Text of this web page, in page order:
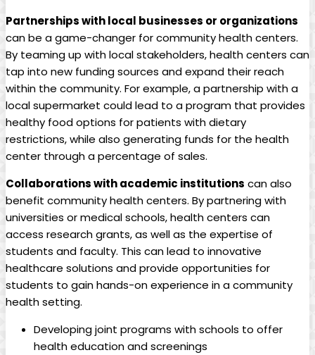
Partnerships with local businesses or organizations
can be a game-changer for community‍ health centers.
By teaming up with local stakeholders, health centers ⁢can
tap into ⁤new funding sources and expand their reach
within the community. For example, a partnership with a
local supermarket could lead to a program that provides
healthy food⁣ options for patients with ​dietary
‌restrictions, while also generating funds for the health
center through⁢ a percentage of sales.
Collaborations with academic institutions can also
benefit community health‍ centers. By partnering with
universities or ⁣medical schools, health centers can
access research grants, as well as the expertise ​of
students and faculty. This can lead ⁢to innovative
healthcare solutions ⁢and provide opportunities for
students to gain hands-on ‌experience in a community
health setting.
Developing joint‍ programs with ​schools to⁢ offer
health education and ⁤screenings